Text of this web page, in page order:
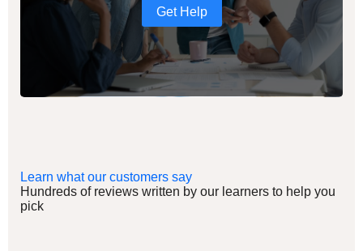
Get Help
Learn what our customers say
Hundreds of reviews written by our learners to help you
pick